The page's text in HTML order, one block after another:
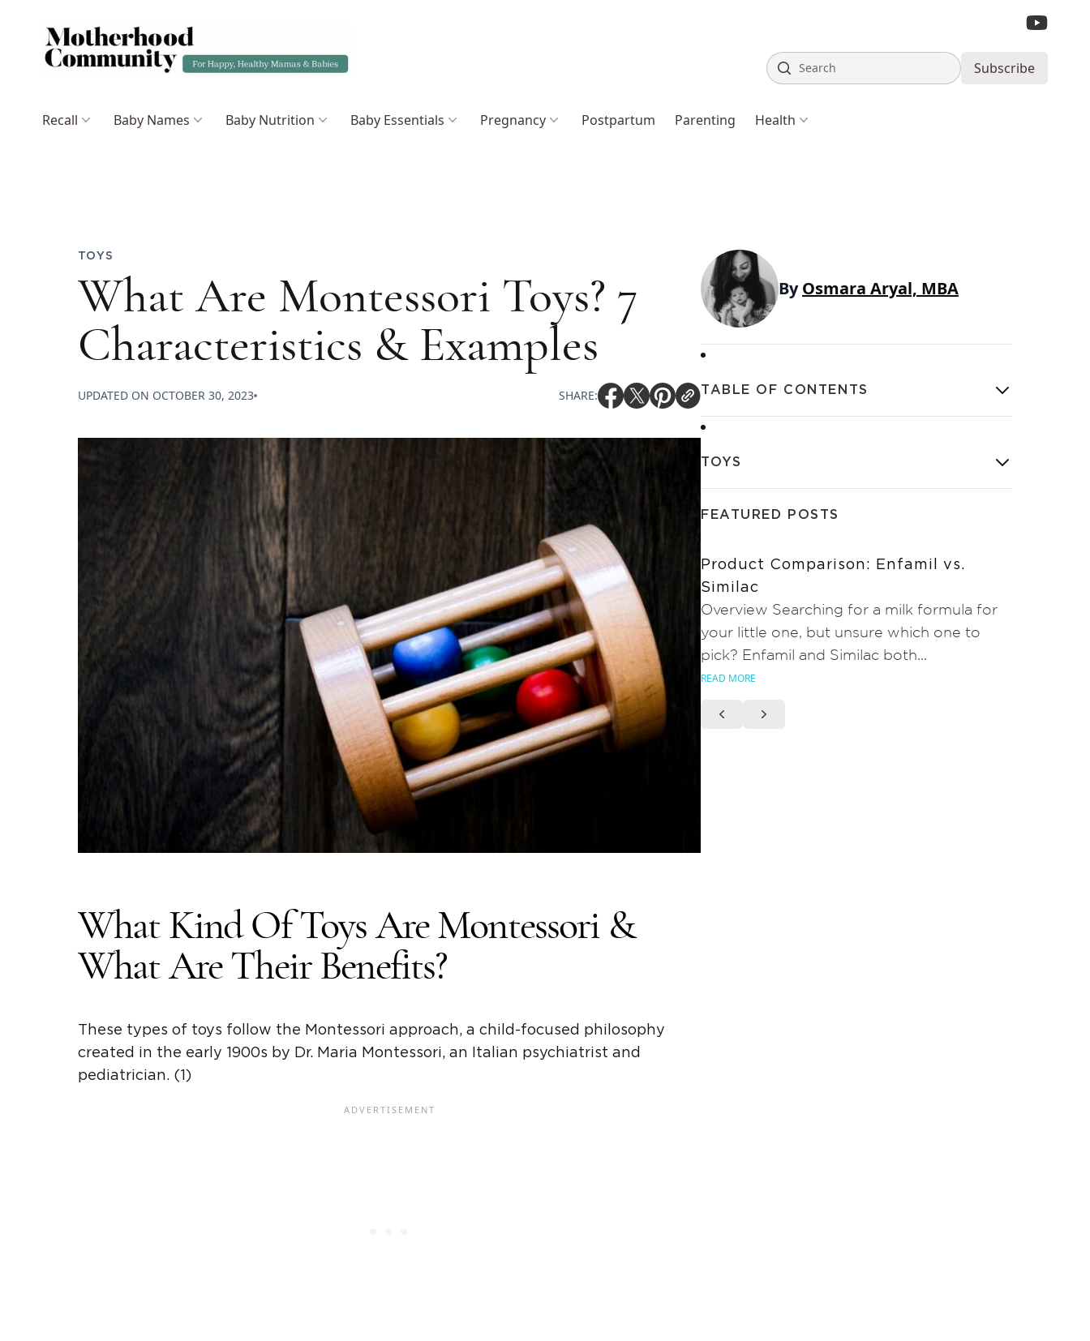
Search Subscribe
Recall Baby Names Baby Nutrition Baby Essentials Pregnancy Postpartum Parenting Health
TOYS
What Are Montessori Toys? 7
Characteristics & Examples
UPDATED ON OCTOBER 30, 2023 SHARE:
What Kind Of Toys Are Montessori &
What Are Their Benefits?
These types of toys follow the Montessori approach, a child-focused philosophy
created in the early 1900s by Dr. Maria Montessori, an Italian psychiatrist and
pediatrician. (1)
ByOsmara Aryal, MBA
TABLE OF CONTENTS
TOYS
FEATURED POSTS
Product Comparison: Enfamil vs.
Similac
Overview Searching for a milk formula for
your little one, but unsure which one to
pick? Enfamil and Similac both...
READ MORE